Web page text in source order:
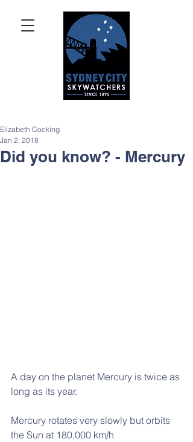
Did you know? - Mercury
Elizabeth Cocking
Jan 2, 2018
A day on the planet Mercury is twice as
long as its year.
Mercury rotates very slowly but orbits
the Sun at 180,000 km/h